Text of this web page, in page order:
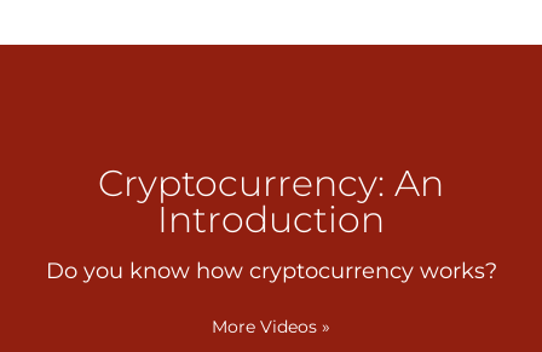
Cryptocurrency: An
Introduction
Do you know how cryptocurrency works?
More Videos »